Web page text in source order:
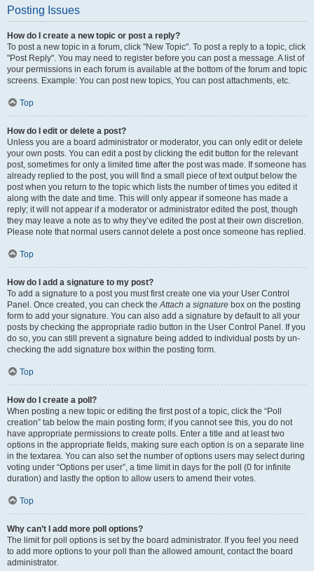
Posting Issues
How do I create a new topic or post a reply?
To post a new topic in a forum, click "New Topic". To post a reply to a topic, click
"Post Reply". You may need to register before you can post a message. A list of
your permissions in each forum is available at the bottom of the forum and topic
screens. Example: You can post new topics, You can post attachments, etc.
Top
How do I edit or delete a post?
Unless you are a board administrator or moderator, you can only edit or delete
your own posts. You can edit a post by clicking the edit button for the relevant
post, sometimes for only a limited time after the post was made. If someone has
already replied to the post, you will find a small piece of text output below the
post when you return to the topic which lists the number of times you edited it
along with the date and time. This will only appear if someone has made a
reply; it will not appear if a moderator or administrator edited the post, though
they may leave a note as to why they’ve edited the post at their own discretion.
Please note that normal users cannot delete a post once someone has replied.
Top
How do I add a signature to my post?
To add a signature to a post you must first create one via your User Control
Panel. Once created, you can check theAttach a signature box on the posting
form to add your signature. You can also add a signature by default to all your
posts by checking the appropriate radio button in the User Control Panel. If you
do so, you can still prevent a signature being added to individual posts by un-
checking the add signature box within the posting form.
Top
How do I create a poll?
When posting a new topic or editing the first post of a topic, click the “Poll
creation” tab below the main posting form; if you cannot see this, you do not
have appropriate permissions to create polls. Enter a title and at least two
options in the appropriate fields, making sure each option is on a separate line
in the textarea. You can also set the number of options users may select during
voting under “Options per user”, a time limit in days for the poll (0 for infinite
duration) and lastly the option to allow users to amend their votes.
Top
Why can’t I add more poll options?
The limit for poll options is set by the board administrator. If you feel you need
to add more options to your poll than the allowed amount, contact the board
administrator.